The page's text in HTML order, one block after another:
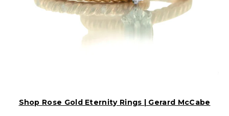
Shop Rose Gold Eternity Rings | Gerard McCabe